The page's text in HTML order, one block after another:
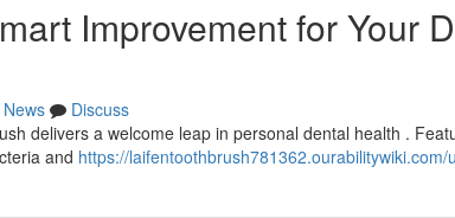
Improvement for Your
News
Discuss
delivers a welcome leap in personal dental health .
and https://laifentoothbrush781362.ourabilitywiki.com/